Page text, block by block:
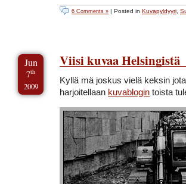
6 Comments » | Posted in Kuvapyldyyri
Jun
7th
2009
Viisi kuvaa Helsingistä
Kyllä mä joskus vielä keksin
harjoitellaan kuvablogin toista